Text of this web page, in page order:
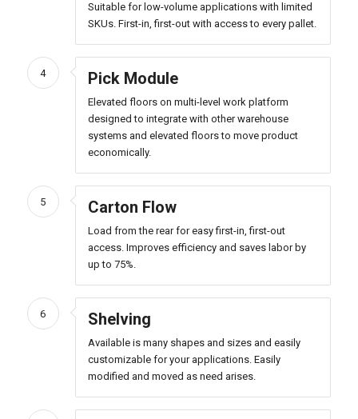
Suitable for low-volume applications with limited
SKUs. First-in, first-out with access to every pallet.
4 Pick Module
Elevated floors on multi-level work platform
designed to integrate with other warehouse
systems and elevated floors to move product
economically.
5 Carton Flow
Load from the rear for easy first-in, first-out
access. Improves efficiency and saves labor by
up to 75%.
6 Shelving
Available is many shapes and sizes and easily
customizable for your applications. Easily
modified and moved as need arises.